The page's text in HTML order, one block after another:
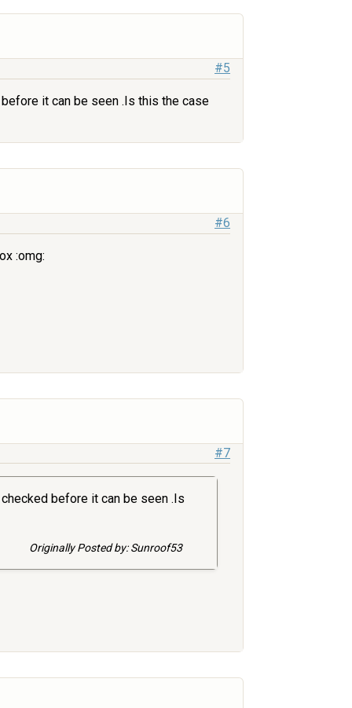
#5
it can be seen .Is this the case
#6
:omg:
#7
before it can be seen .Is
Originally Posted by: Sunroof53